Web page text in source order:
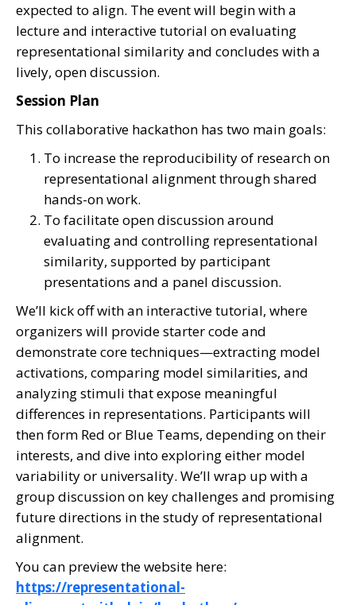
expected to align. The event will begin with a
lecture and interactive tutorial on evaluating
representational similarity and concludes with a
lively, open discussion.
Session Plan
This collaborative hackathon has two main goals:
To increase the reproducibility of research on
representational alignment through shared
hands-on work.
To facilitate open discussion around
evaluating and controlling representational
similarity, supported by participant
presentations and a panel discussion.
We’ll kick off with an interactive tutorial, where
organizers will provide starter code and
demonstrate core techniques—extracting model
activations, comparing model similarities, and
analyzing stimuli that expose meaningful
differences in representations. Participants will
then form Red or Blue Teams, depending on their
interests, and dive into exploring either model
variability or universality. We’ll wrap up with a
group discussion on key challenges and promising
future directions in the study of representational
alignment.
You can preview the website here:
https://representational-